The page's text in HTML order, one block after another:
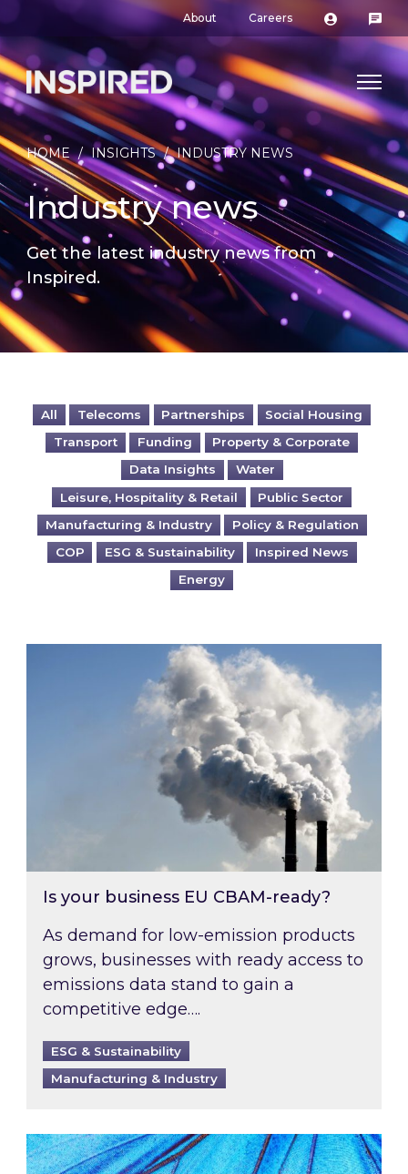
About Careers
HOME / INSIGHTS / INDUSTRY NEWS
Industry news
Get the latest industry news from
Inspired.
All Telecoms Partnerships
Social Housing
Transport
Funding
Property & Corporate
Data Insights
Water
Leisure, Hospitality & Retail
Public Sector
Manufacturing & Industry
Policy & Regulation
COP
ESG & Sustainability
Inspired News
Energy
Is your business EU CBAM-ready?
Is your business EU CBAM-ready?
As demand for low-emission products
grows, businesses with ready access to
emissions data stand to gain a
competitive edge….
ESG & Sustainability
Manufacturing & Industry
Most prominent non-commodity costs of